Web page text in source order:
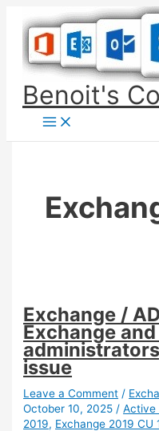
content
Benoit's
Exchange /
Exchange
issue
Leave a Comment /
October 10, 2025 /Active
2019, Exchange 2019 CU